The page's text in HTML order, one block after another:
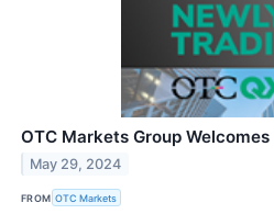
OTC Markets Group
May 29, 2024
FROM OTC Markets